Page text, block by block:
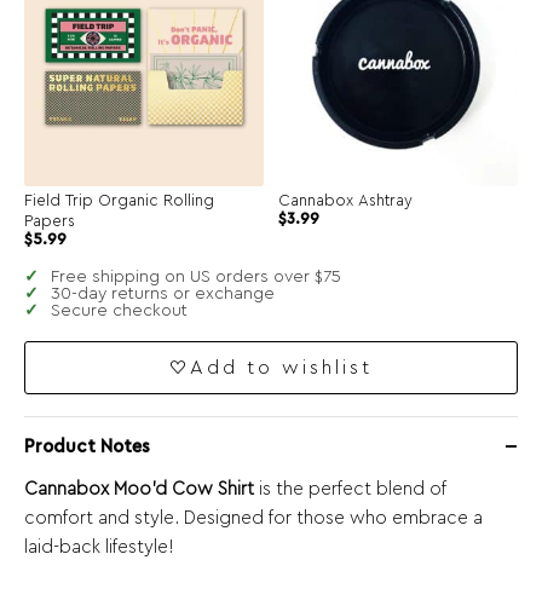
Field Trip Organic Rolling
Papers
$5.99
Cannabox Ashtray
$3.99
Free shipping on US orders over $75
30-day returns or exchange
Secure checkout
Add to wishlist
Product Notes
Cannabox Moo’d Cow Shirt is the perfect blend of
comfort and style. Designed for those who embrace a
laid-back lifestyle!